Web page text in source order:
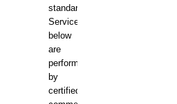
standards).
Services
below
are
performed
by
certified